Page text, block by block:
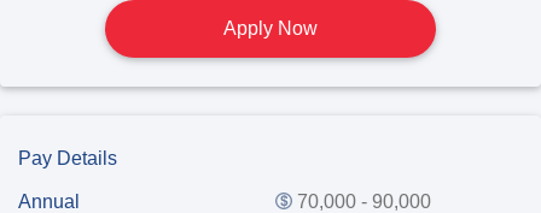
Apply Now
Pay Details
Annual 70,000 - 90,000